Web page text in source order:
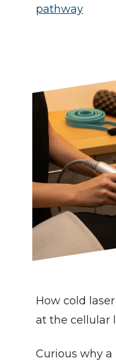
pathway
How cold
at the cellular
Curious why